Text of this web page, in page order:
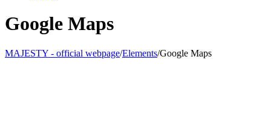
Google Maps
MAJESTY - official webpage/Elements/Google Maps